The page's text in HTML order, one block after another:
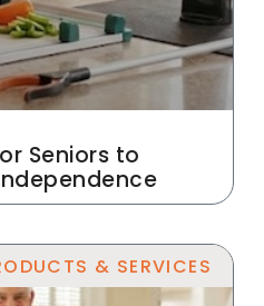
Seniors to
& SERVICES